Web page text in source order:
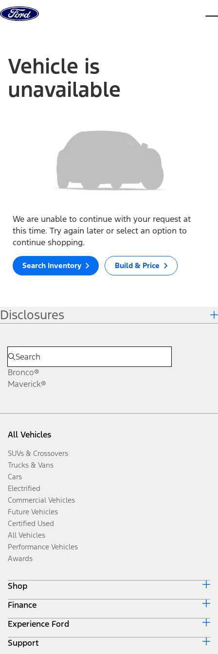
Skip to content
Vehicle is
unavailable
We are unable to continue with your request at
this time. Try again later or select an option to
continue shopping.
Search Inventory Build & Price
Disclosures
Bronco®
Maverick®
All Vehicles
SUVs & Crossovers
Trucks & Vans
Cars
Electrified
Commercial Vehicles
Future Vehicles
Certified Used
All Vehicles
Performance Vehicles
Awards
Shop
Build & Price
Search Inventory
Get a Quote
Trade-In Value
Finance
Ford Credit Home
Why Ford Credit
Finance Options
Experience Ford
Corporate
Support